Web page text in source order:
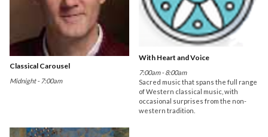
Classical Carousel
Midnight - 7:00am
With Heart and Voice
7:00am - 8:00am
Sacred music that spans the full range
of Western classical music, with
occasional surprises from the non-
western tradition.